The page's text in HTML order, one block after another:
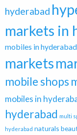
hyderabad
markets in
mobiles in hyderabad
markets
mobile shops
mobiles in
hyderabad multi
hyderabad naturals